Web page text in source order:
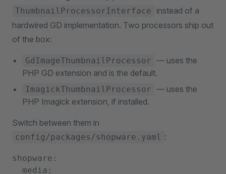
ThumbnailProcessorInterface
instead of a
hardwired GD implementation. Two processors ship out
of the box:
GdImageThumbnailProcessor — uses the
PHP GD extension and is the default.
ImagickThumbnailProcessor — uses the
PHP Imagick extension, if installed.
Switch between them in
config/packages/shopware.yaml :
shopware:
  media: